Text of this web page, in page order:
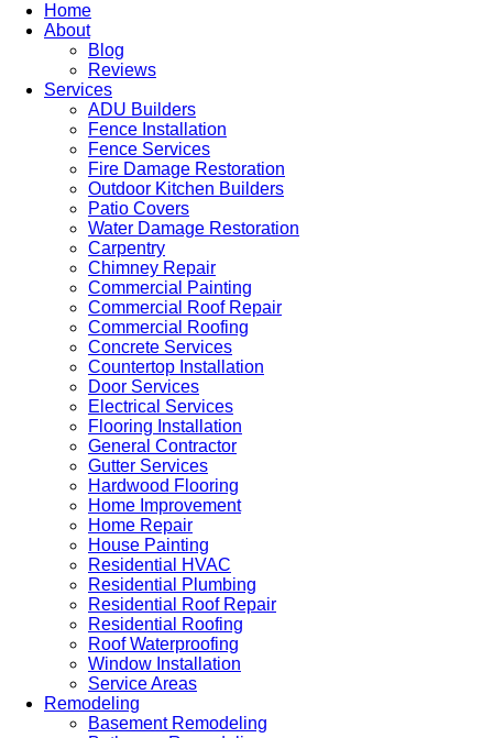
Home
About
Blog
Reviews
Services
ADU Builders
Fence Installation
Fence Services
Fire Damage Restoration
Outdoor Kitchen Builders
Patio Covers
Water Damage Restoration
Carpentry
Chimney Repair
Commercial Painting
Commercial Roof Repair
Commercial Roofing
Concrete Services
Countertop Installation
Door Services
Electrical Services
Flooring Installation
General Contractor
Gutter Services
Hardwood Flooring
Home Improvement
Home Repair
House Painting
Residential HVAC
Residential Plumbing
Residential Roof Repair
Residential Roofing
Roof Waterproofing
Window Installation
Service Areas
Remodeling
Basement Remodeling